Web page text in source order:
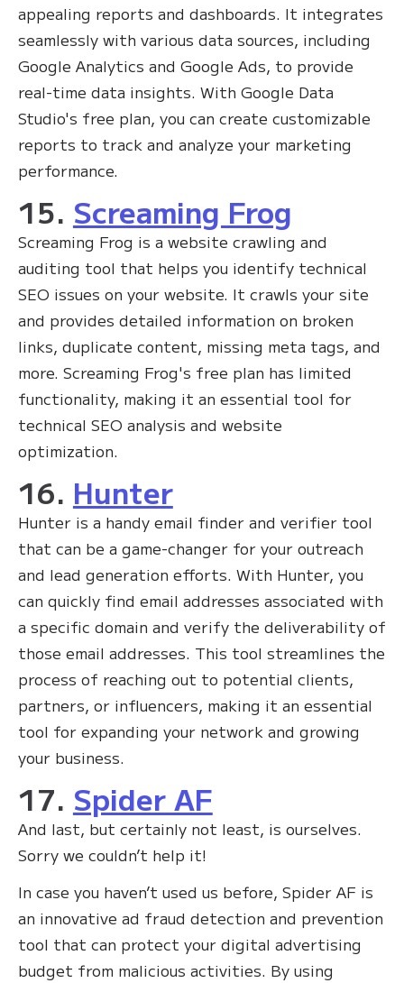
appealing reports and dashboards. It integrates
seamlessly with various data sources, including
Google Analytics and Google Ads, to provide
real-time data insights. With Google Data
Studio's free plan, you can create customizable
reports to track and analyze your marketing
performance.
15. Screaming Frog
Screaming Frog is a website crawling and
auditing tool that helps you identify technical
SEO issues on your website. It crawls your site
and provides detailed information on broken
links, duplicate content, missing meta tags, and
more. Screaming Frog's free plan has limited
functionality, making it an essential tool for
technical SEO analysis and website
optimization.
16. Hunter
Hunter is a handy email finder and verifier tool
that can be a game-changer for your outreach
and lead generation efforts. With Hunter, you
can quickly find email addresses associated with
a specific domain and verify the deliverability of
those email addresses. This tool streamlines the
process of reaching out to potential clients,
partners, or influencers, making it an essential
tool for expanding your network and growing
your business.
17. Spider AF
And last, but certainly not least, is ourselves.
Sorry we couldn’t help it!
In case you haven’t used us before, Spider AF is
an innovative ad fraud detection and prevention
tool that can protect your digital advertising
budget from malicious activities. By using